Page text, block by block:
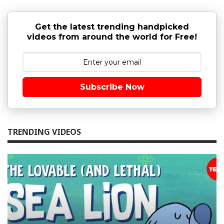
Get the latest trending handpicked
videos from around the world for Free!
Subscribe Now
TRENDING VIDEOS